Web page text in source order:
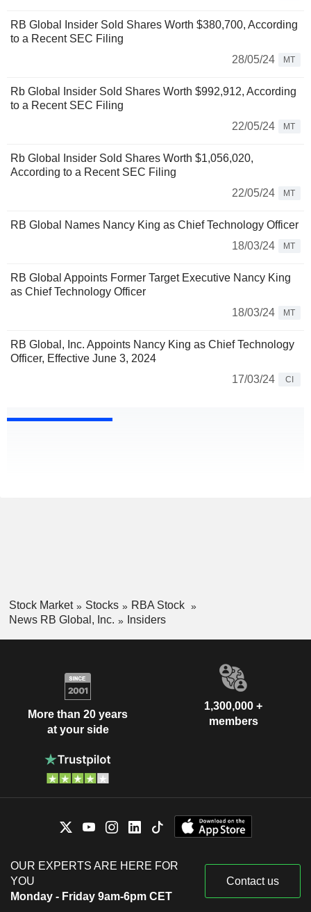
RB Global Insider Sold Shares Worth $380,700, According
to a Recent SEC Filing
28/05/24
MT
Rb Global Insider Sold Shares Worth $992,912, According
to a Recent SEC Filing
22/05/24
MT
Rb Global Insider Sold Shares Worth $1,056,020,
According to a Recent SEC Filing
22/05/24
MT
RB Global Names Nancy King as Chief Technology Officer
18/03/24
MT
RB Global Appoints Former Target Executive Nancy King
as Chief Technology Officer
18/03/24
MT
RB Global, Inc. Appoints Nancy King as Chief Technology
Officer, Effective June 3, 2024
17/03/24
CI
Stock Market Stocks
RBA Stock
News RB Global, Inc.
Insiders
More than 20 years
at your side
1,300,000 +
members
OUR EXPERTS ARE HERE FOR
YOU
Monday - Friday 9am-6pm CET
Contact us